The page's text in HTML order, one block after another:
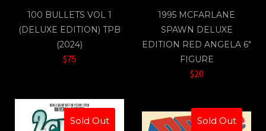
100 BULLETS VOL 1
(DELUXE EDITION) TPB
(2024)
$75
1995 MCFARLANE
SPAWN DELUXE
EDITION RED ANGELA 6"
FIGURE
$20
Sold Out Sold Out